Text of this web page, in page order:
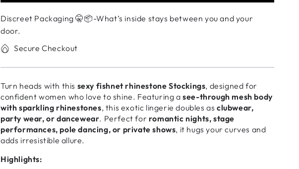
Fishnet
Stockings
Women
–
Clubwear
Dancewear
Fishnet
Stockings
for
–
Clubwear
Dancewear
Discreet Packaging 🤫📦-What’s inside stays between you and your
door.
Secure Checkout
Turn heads with this sexy fishnet rhinestone Stockings, designed for
confident women who love to shine. Featuring asee-through mesh body
with sparkling rhinestones, this exotic lingerie doubles asclubwear,
party wear, or dancewear. Perfect for romantic nights, stage
performances, pole dancing, or private shows, it hugs your curves and
adds irresistible allure.
Highlights: